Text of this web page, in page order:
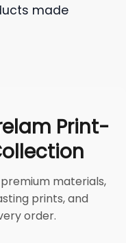
made
Print-
materials,
prints, and
order.